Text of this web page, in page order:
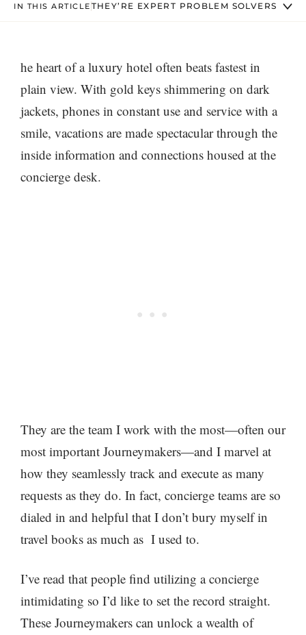
IN THIS ARTICLE THEY’RE EXPERT PROBLEM SOLVERS
he heart of a luxury hotel often beats fastest in
plain view. With gold keys shimmering on dark
jackets, phones in constant use and service with a
smile, vacations are made spectacular through the
inside information and connections housed at the
concierge desk.
They are the team I work with the most—often our
most important Journeymakers—and I marvel at
how they seamlessly track and execute as many
requests as they do. In fact, concierge teams are so
dialed in and helpful that I don’t bury myself in
travel books as much as I used to.
I’ve read that people find utilizing a concierge
intimidating so I’d like to set the record straight.
These Journeymakers can unlock a wealth of